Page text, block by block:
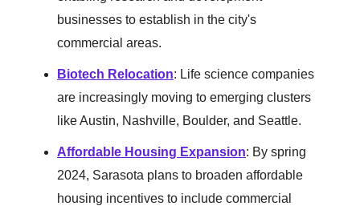
businesses to establish in the city's
commercial areas.
Biotech Relocation: Life science companies
are increasingly moving to emerging clusters
like Austin, Nashville, Boulder, and Seattle.
Affordable Housing Expansion: By spring
2024, Sarasota plans to broaden affordable
housing incentives to include commercial